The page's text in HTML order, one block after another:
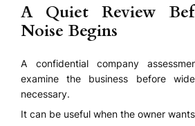
A Quiet Review
Noise Begins
A confidential company
examine the business before
necessary.
It can be useful when the owner